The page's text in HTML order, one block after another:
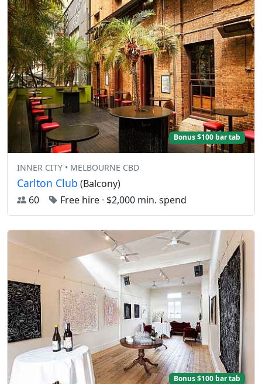
Bonus $100 bar tab
INNER CITY • MELBOURNE CBD
Carlton Club (Balcony)
60
Free hire · $2,000 min. spend
Bonus $100 bar tab